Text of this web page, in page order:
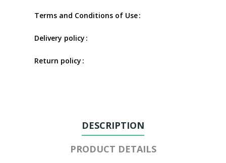
Terms and Conditions of Use
Delivery policy
Return policy
DESCRIPTION
PRODUCT DETAILS